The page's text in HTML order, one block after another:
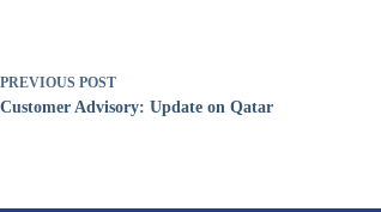
PREVIOUS POST
Customer Advisory: Update on Qatar